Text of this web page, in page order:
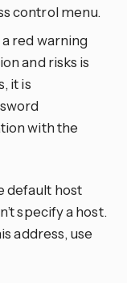
control menu.
red warning
and risks is
it is
with the
default host
specify a host.
address, use